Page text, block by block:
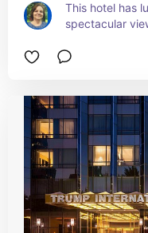
This hotel has
spectacular